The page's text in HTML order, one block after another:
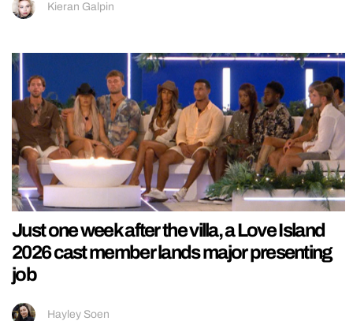
Kieran Galpin
Just one week after the villa, a Love Island
2026 cast member lands major presenting
job
Hayley Soen